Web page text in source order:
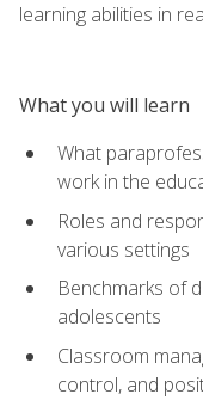
learning abilities in
What you will learn
What
work in the
Roles and
various settings
Benchmarks of
adolescents
Classroom
control, and